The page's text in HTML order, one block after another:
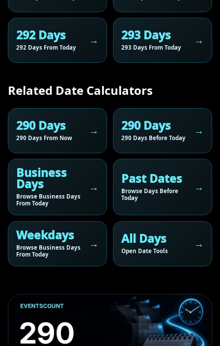
292 Days
292 Days From Today
293 Days
293 Days From Today
Related Date Calculators
290 Days
290 Days From Now
290 Days
290 Days Before Today
Business
Days
Browse Business Days
From Today
Past Dates
Browse Days Before
Today
Weekdays
Browse Business Days
From Today
All Days
Open Date Tools